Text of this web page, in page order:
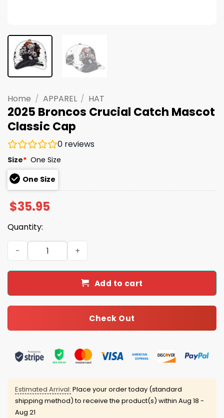
Home / APPAREL / HAT
2025 Broncos Crucial Catch Mascot
Classic Cap
0 reviews
Size* One Size
One Size
$35.95
Quantity:
2025 Broncos Crucial Catch Mascot Classic Cap quantity
Add to cart
Check Out
Estimated Arrival: Place your order today (standard
shipping method) to receive the product(s) within Aug 18 -
Aug 21